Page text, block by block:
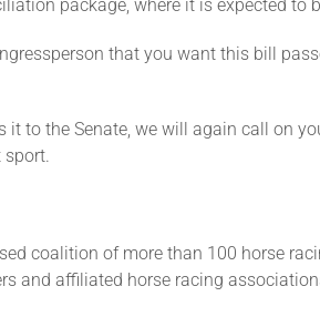
package, where it is expected to
that you want this bill
it to the Senate, we will again call on
sport.
coalition of more than 100 horse
and affiliated horse racing